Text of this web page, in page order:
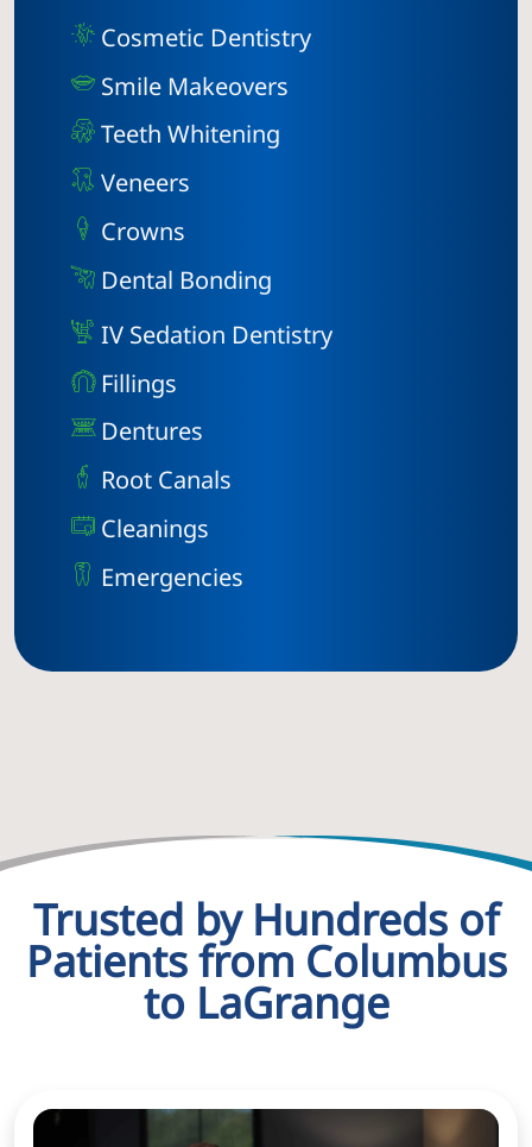
Cosmetic Dentistry
Smile Makeovers
Teeth Whitening
Veneers
Crowns
Dental Bonding
IV Sedation Dentistry
Fillings
Dentures
Root Canals
Cleanings
Emergencies
Trusted by Hundreds of
Patients from Columbus
to LaGrange